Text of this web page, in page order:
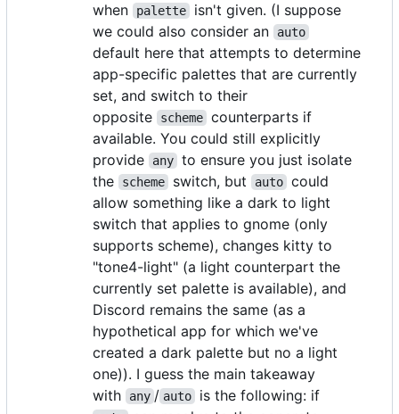
when
palette
isn't given. (I suppose
we could also consider an
auto
default here that attempts to determine
app-specific palettes that are currently
set, and switch to their
opposite
scheme counterparts if
available. You could still explicitly
provide
any to ensure you just isolate
the
scheme switch, but auto could
allow something like a dark to light
switch that applies to gnome (only
supports scheme), changes kitty to
"tone4-light" (a light counterpart the
currently set palette is available), and
Discord remains the same (as a
hypothetical app for which we've
created a dark palette but no a light
one)). I guess the main takeaway
with
any / auto is the following: if